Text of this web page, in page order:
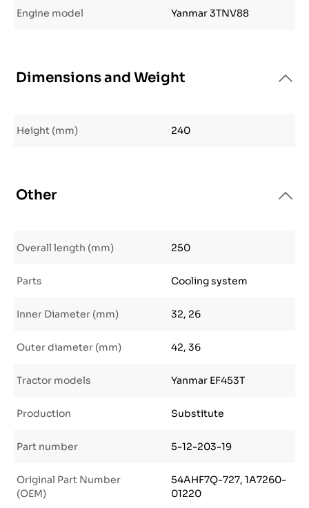
Engine model Yanmar 3TNV88
Dimensions and Weight
Height (mm) 240
Other
Overall length (mm) 250
Parts Cooling system
Inner Diameter (mm) 32, 26
Outer diameter (mm) 42, 36
Tractor models Yanmar EF453T
Production Substitute
Part number 5-12-203-19
Original Part Number
(OEM)
54AHF7Q-727, 1A7260-
01220